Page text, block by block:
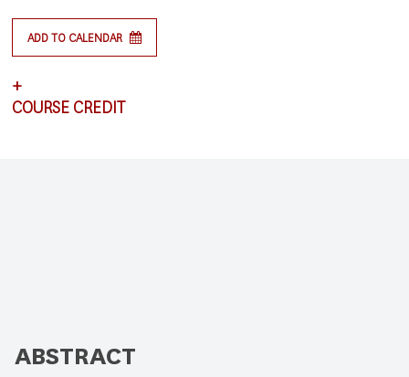
ADD TO CALENDAR
+
COURSE CREDIT
ABSTRACT